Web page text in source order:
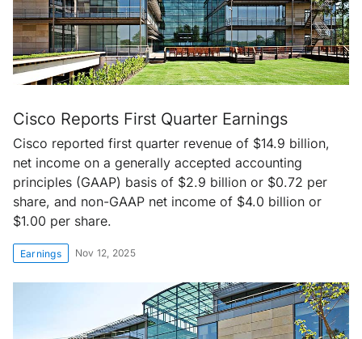
Cisco Reports First Quarter Earnings
Cisco reported first quarter revenue of $14.9 billion,
net income on a generally accepted accounting
principles (GAAP) basis of $2.9 billion or $0.72 per
share, and non-GAAP net income of $4.0 billion or
$1.00 per share.
Earnings Nov 12, 2025